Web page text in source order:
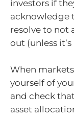
investors if
acknowledge
resolve to not
out (unless
When
yourself of
and check
asset